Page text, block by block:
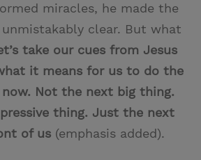
miracles, he made the
clear. But what
take our cues from Jesus
it means for us to do the
Not the next big thing.
thing. Just the next
of us (emphasis added).